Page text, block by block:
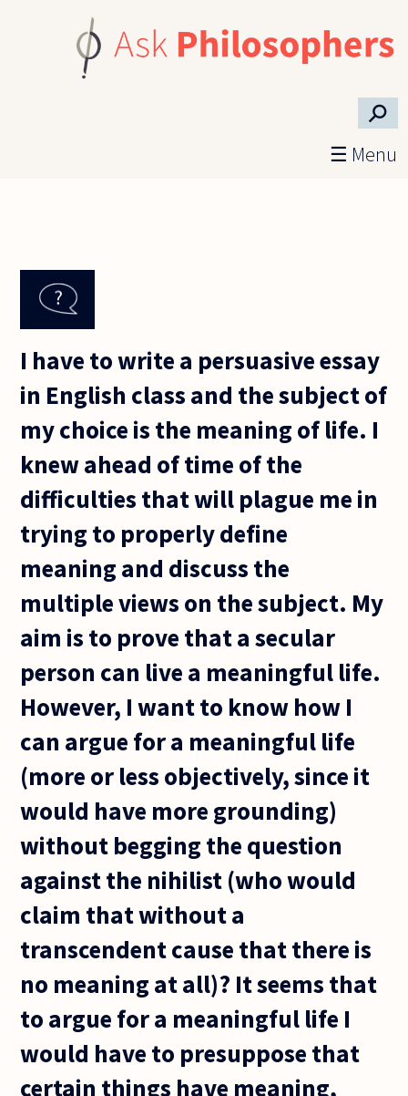
⚲
☰ Menu
I have to write a persuasive essay
in English class and the subject of
my choice is the meaning of life. I
knew ahead of time of the
difficulties that will plague me in
trying to properly define
meaning and discuss the
multiple views on the subject. My
aim is to prove that a secular
person can live a meaningful life.
However, I want to know how I
can argue for a meaningful life
(more or less objectively, since it
would have more grounding)
without begging the question
against the nihilist (who would
claim that without a
transcendent cause that there is
no meaning at all)? It seems that
to argue for a meaningful life I
would have to presuppose that
certain things have meaning,